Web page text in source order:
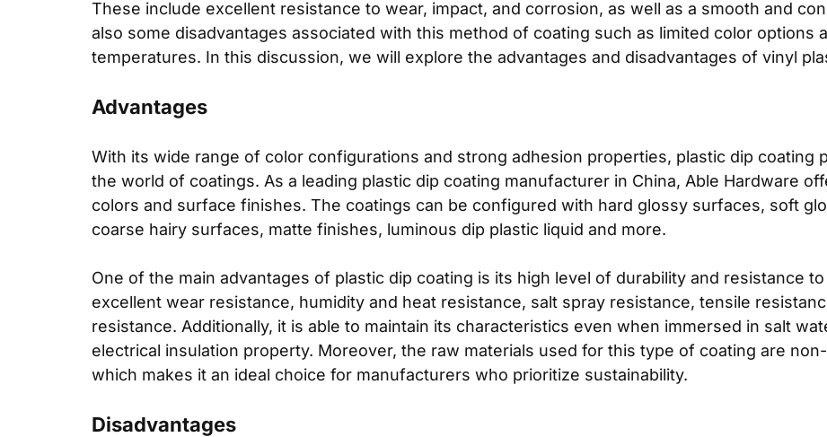
These include excellent resistance to wear, impact, and corrosion, as well as a smooth and
also some disadvantages associated with this method of coating such as limited color options
temperatures. In this discussion, we will explore the advantages and disadvantages of vinyl
Advantages
With its wide range of color configurations and strong adhesion properties, plastic dip coating
the world of coatings. As a leading plastic dip coating manufacturer in China, Able Hardware
colors and surface finishes. The coatings can be configured with hard glossy surfaces, soft
coarse hairy surfaces, matte finishes, luminous dip plastic liquid and more.
One of the main advantages of plastic dip coating is its high level of durability and resistance
excellent wear resistance, humidity and heat resistance, salt spray resistance, tensile
resistance. Additionally, it is able to maintain its characteristics even when immersed in salt
electrical insulation property. Moreover, the raw materials used for this type of coating are
which makes it an ideal choice for manufacturers who prioritize sustainability.
Disadvantages